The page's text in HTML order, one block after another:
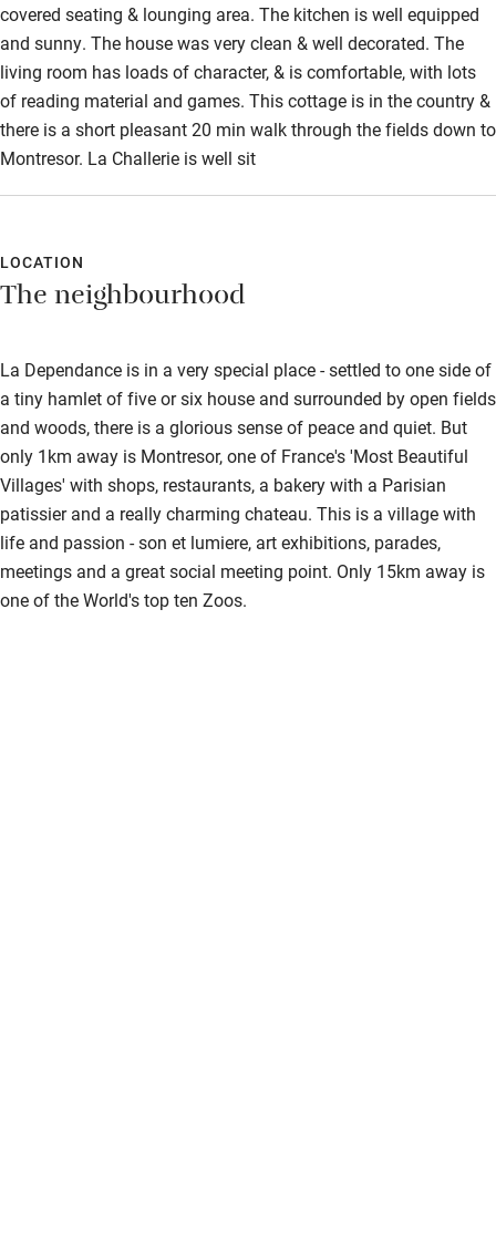
covered seating & lounging area. The kitchen is well equipped
and sunny. The house was very clean & well decorated. The
living room has loads of character, & is comfortable, with lots
of reading material and games. This cottage is in the country &
there is a short pleasant 20 min walk through the fields down to
Montresor. La Challerie is well sit
LOCATION
The neighbourhood
La Dependance is in a very special place - settled to one side of
a tiny hamlet of five or six house and surrounded by open fields
and woods, there is a glorious sense of peace and quiet. But
only 1km away is Montresor, one of France's 'Most Beautiful
Villages' with shops, restaurants, a bakery with a Parisian
patissier and a really charming chateau. This is a village with
life and passion - son et lumiere, art exhibitions, parades,
meetings and a great social meeting point. Only 15km away is
one of the World's top ten Zoos.